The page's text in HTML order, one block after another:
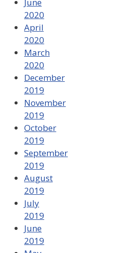
June
2020
April
2020
March
2020
December
2019
November
2019
October
2019
September
2019
August
2019
July
2019
June
2019